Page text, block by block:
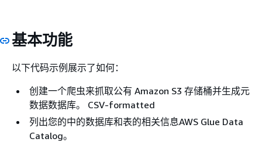
基本功能
以下代码示例展示了如何：
创建一个爬虫来抓取公有 Amazon S3 存储桶并生成元
数据数据库。 CSV-formatted
列出您的中的数据库和表的相关信息AWS Glue Data
Catalog。